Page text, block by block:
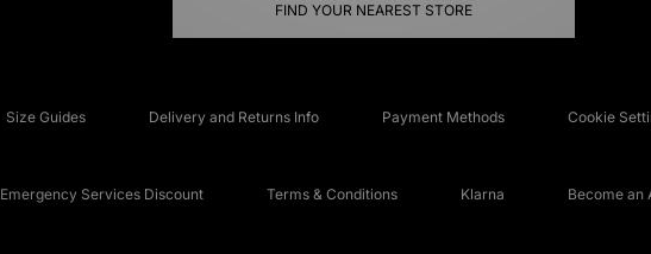
FIND YOUR NEAREST STORE
Size Guides Delivery and Returns Info Payment Methods Cookie
Emergency Services Discount Terms & Conditions Klarna Become an